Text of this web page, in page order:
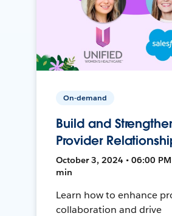
On-demand
Build and
Provider
October 3, 2024 • 06:00 PM
min
Learn how to enhance
collaboration and drive